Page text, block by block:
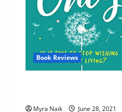
Book Reviews
Myra Naik June 28, 2021